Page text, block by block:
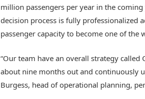
million passengers per year in the
decision process is fully professionalized
passenger capacity to become one of the
“Our team have an overall strategy
about nine months out and continuously
Burgess, head of operational planning,